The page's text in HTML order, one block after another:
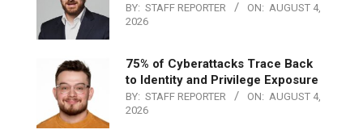
BY: STAFF REPORTER ON: AUGUST 4,
2026
75% of Cyberattacks Trace Back
to Identity and Privilege Exposure
BY: STAFF REPORTER ON: AUGUST 4,
2026